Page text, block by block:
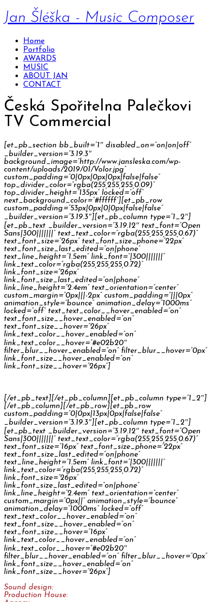
Jan Šléška - Music Composer
Home
Portfolio
AWARDS
MUSIC
ABOUT JAN
CONTACT
Česká Spořitelna Palečkovi
TV Commercial
[et_pb_section bb_built=”1″ disabled_on=”on|on|off”
_builder_version=”3.19.3″
background_image=”http://www.jansleska.com/wp-
content/uploads/2019/01/Volor.jpg”
custom_padding=”0|0px|0px|0px|false|false”
top_divider_color=”rgba(255,255,255,0.09)”
top_divider_height=”135px” locked=”off”
next_background_color=”#ffffff”][et_pb_row
custom_padding=”53px|0px|0|0px|false|false”
_builder_version=”3.19.3″][et_pb_column type=”1_2″]
[et_pb_text _builder_version=”3.19.12″ text_font=”Open
Sans|300|||||||” text_text_color=”rgba(255,255,255,0.67)”
text_font_size=”26px” text_font_size_phone=”22px”
text_font_size_last_edited=”on|phone”
text_line_height=”1.5em” link_font=”|300|||||||”
link_text_color=”rgba(255,255,255,0.72)”
link_font_size=”26px”
link_font_size_last_edited=”on|phone”
link_line_height=”2.4em” text_orientation=”center”
custom_margin=”0px|||-2px” custom_padding=”|||0px”
animation_style=”bounce” animation_delay=”1000ms”
locked=”off” text_text_color__hover_enabled=”on”
text_font_size__hover_enabled=”on”
text_font_size__hover=”26px”
link_text_color__hover_enabled=”on”
link_text_color__hover=”#e02b20″
filter_blur__hover_enabled=”on” filter_blur__hover=”0px”
link_font_size__hover_enabled=”on”
link_font_size__hover=”26px”]
[/et_pb_text][/et_pb_column][et_pb_column type=”1_2″]
[/et_pb_column][/et_pb_row][et_pb_row
custom_padding=”0|0px|13px|0px|false|false”
_builder_version=”3.19.3″][et_pb_column type=”1_2″]
[et_pb_text _builder_version=”3.19.12″ text_font=”Open
Sans|300|||||||” text_text_color=”rgba(255,255,255,0.67)”
text_font_size=”16px” text_font_size_phone=”22px”
text_font_size_last_edited=”on|phone”
text_line_height=”1.5em” link_font=”|300|||||||”
link_text_color=”rgba(255,255,255,0.72)”
link_font_size=”26px”
link_font_size_last_edited=”on|phone”
link_line_height=”2.4em” text_orientation=”center”
custom_margin=”0px||” animation_style=”bounce”
animation_delay=”1000ms” locked=”off”
text_text_color__hover_enabled=”on”
text_font_size__hover_enabled=”on”
text_font_size__hover=”16px”
link_text_color__hover_enabled=”on”
link_text_color__hover=”#e02b20″
filter_blur__hover_enabled=”on” filter_blur__hover=”0px”
link_font_size__hover_enabled=”on”
link_font_size__hover=”26px”]
Sound design:
Production House: